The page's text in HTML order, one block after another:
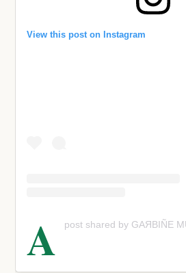
View this post on Instagram
A post shared by GАЯВIÑE